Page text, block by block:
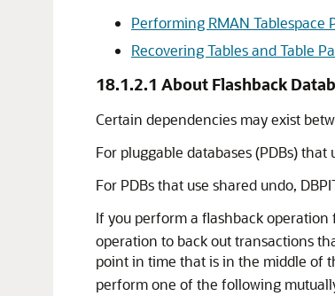
Performing RMAN Tablespace
Recovering Tables and Table
18.1.2.1 About Flashback
Certain dependencies may exist
For pluggable databases (PDBs)
For PDBs that use shared undo,
If you perform a flashback operation
operation to back out transactions
point in time that is in the middle of
perform one of the following